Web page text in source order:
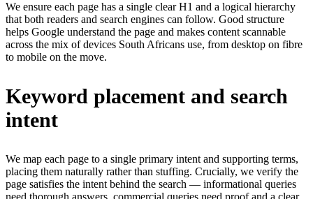
We ensure each page has a single clear H1 and a logical hierarchy
that both readers and search engines can follow. Good structure
helps Google understand the page and makes content scannable
across the mix of devices South Africans use, from desktop on fibre
to mobile on the move.
Keyword placement and search
intent
We map each page to a single primary intent and supporting terms,
placing them naturally rather than stuffing. Crucially, we verify the
page satisfies the intent behind the search — informational queries